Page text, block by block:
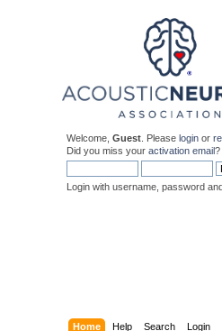
Welcome, Guest . Please login or
Did you miss your activation email?
Login with username, password
Home Help Search Login